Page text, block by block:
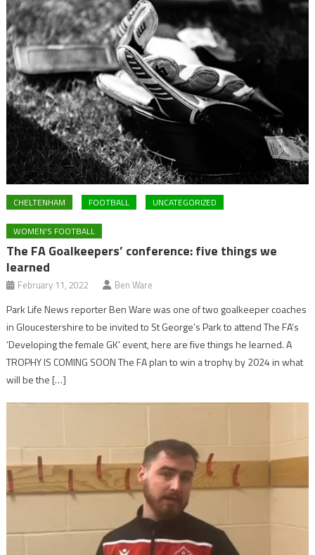
CHELTENHAM FOOTBALL UNCATEGORIZED
WOMEN'S FOOTBALL
The FA Goalkeepers’ conference: five things we
learned
February 11, 2022 Ben Ware
Park Life News reporter Ben Ware was one of two goalkeeper coaches
in Gloucestershire to be invited to St George’s Park to attend The FA’s
‘Developing the female GK’ event, here are five things he learned. A
TROPHY IS COMING SOON The FA plan to win a trophy by 2024 in what
will be the […]